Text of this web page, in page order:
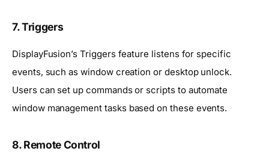
7. Triggers
DisplayFusion’s Triggers feature listens for specific
events, such as window creation or desktop unlock.
Users can set up commands or scripts to automate
window management tasks based on these events.
8. Remote Control